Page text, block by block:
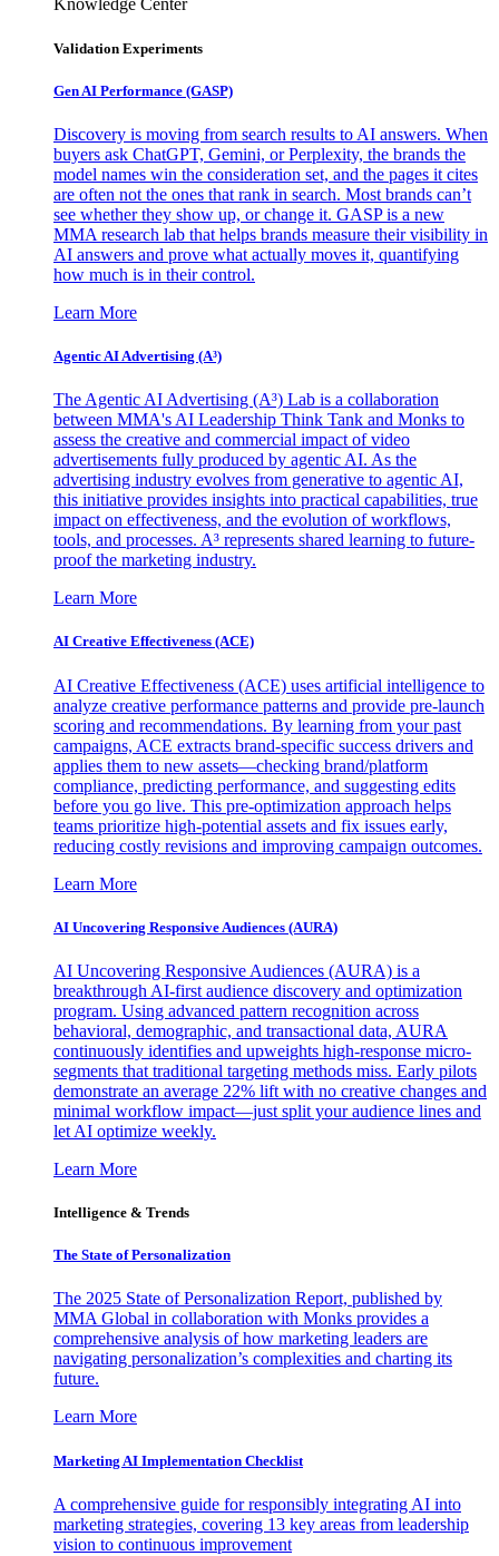
Knowledge Center
Validation Experiments
Gen AI Performance (GASP)
Discovery is moving from search results to AI answers. When
buyers ask ChatGPT, Gemini, or Perplexity, the brands the
model names win the consideration set, and the pages it cites
are often not the ones that rank in search. Most brands can’t
see whether they show up, or change it. GASP is a new
MMA research lab that helps brands measure their visibility in
AI answers and prove what actually moves it, quantifying
how much is in their control.
Learn More
Agentic AI Advertising (A³)
The Agentic AI Advertising (A³) Lab is a collaboration
between MMA's AI Leadership Think Tank and Monks to
assess the creative and commercial impact of video
advertisements fully produced by agentic AI. As the
advertising industry evolves from generative to agentic AI,
this initiative provides insights into practical capabilities, true
impact on effectiveness, and the evolution of workflows,
tools, and processes. A³ represents shared learning to future-
proof the marketing industry.
Learn More
AI Creative Effectiveness (ACE)
AI Creative Effectiveness (ACE) uses artificial intelligence to
analyze creative performance patterns and provide pre-launch
scoring and recommendations. By learning from your past
campaigns, ACE extracts brand-specific success drivers and
applies them to new assets—checking brand/platform
compliance, predicting performance, and suggesting edits
before you go live. This pre-optimization approach helps
teams prioritize high-potential assets and fix issues early,
reducing costly revisions and improving campaign outcomes.
Learn More
AI Uncovering Responsive Audiences (AURA)
AI Uncovering Responsive Audiences (AURA) is a
breakthrough AI-first audience discovery and optimization
program. Using advanced pattern recognition across
behavioral, demographic, and transactional data, AURA
continuously identifies and upweights high-response micro-
segments that traditional targeting methods miss. Early pilots
demonstrate an average 22% lift with no creative changes and
minimal workflow impact—just split your audience lines and
let AI optimize weekly.
Learn More
Intelligence & Trends
The State of Personalization
The 2025 State of Personalization Report, published by
MMA Global in collaboration with Monks provides a
comprehensive analysis of how marketing leaders are
navigating personalization’s complexities and charting its
future.
Learn More
Marketing AI Implementation Checklist
A comprehensive guide for responsibly integrating AI into
marketing strategies, covering 13 key areas from leadership
vision to continuous improvement